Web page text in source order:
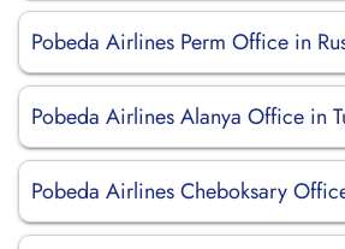
Pobeda Airlines Perm Office in
Pobeda Airlines Alanya Office in
Pobeda Airlines Cheboksary